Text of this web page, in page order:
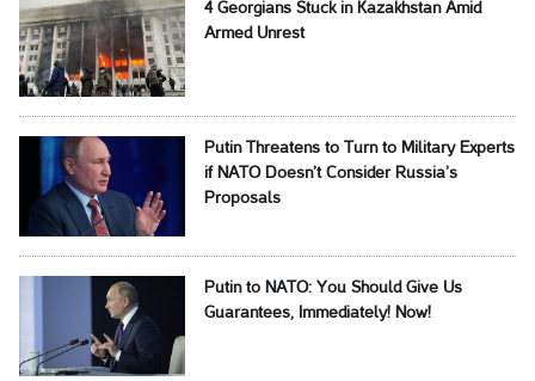
4 Georgians Stuck in Kazakhstan Amid
Armed Unrest
Putin Threatens to Turn to Military Experts
if NATO Doesn’t Consider Russia’s
Proposals
Putin to NATO: You Should Give Us
Guarantees, Immediately! Now!